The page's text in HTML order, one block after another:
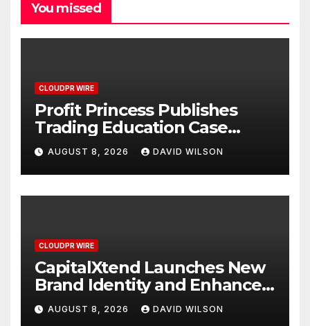
You missed
CLOUDPR WIRE
Profit Princess Publishes
Trading Education Case
Study Focused on Risk
Management
AUGUST 8, 2026 DAVID WILSON
CLOUDPR WIRE
CapitalXtend Launches New
Brand Identity and Enhanced
Digital Experience
AUGUST 8, 2026 DAVID WILSON